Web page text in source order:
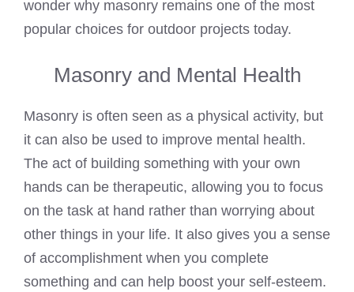
wonder why masonry remains one of the most
popular choices for outdoor projects today.
Masonry and Mental Health
Masonry is often seen as a physical activity, but
it can also be used to improve mental health.
The act of building something with your own
hands can be therapeutic, allowing you to focus
on the task at hand rather than worrying about
other things in your life. It also gives you a sense
of accomplishment when you complete
something and can help boost your self-esteem.